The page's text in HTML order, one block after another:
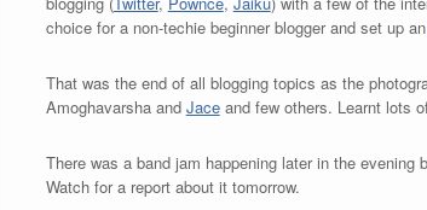
choice for a non-techie beginner blogger and set up an
That was the end of all blogging topics as the
Amoghavarsha and Jaceand few others. Learnt lots
There was a band jam happening later in the
Watch for a report about it tomorrow.